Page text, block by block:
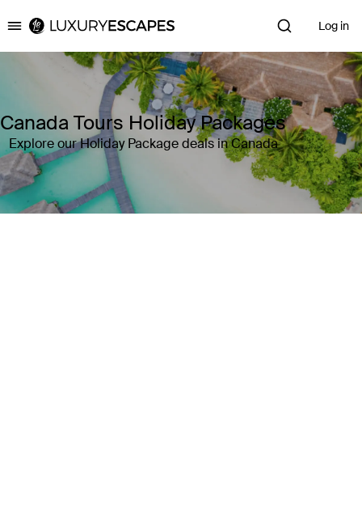
Luxury Escapes Log in
Canada Tours Holiday Packages
Explore our Holiday Package deals in Canada